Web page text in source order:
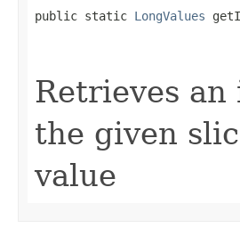
public static LongValues
Retrieves
the given
value